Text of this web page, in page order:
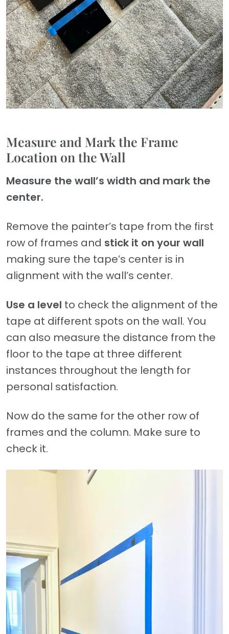
Measure and Mark the Frame
Location on the Wall
Measure the wall’s width and mark the
center.
Remove the painter’s tape from the first
row of frames and stick it on your wall
making sure the tape’s center is in
alignment with the wall’s center.
Use a level to check the alignment of the
tape at different spots on the wall. You
can also measure the distance from the
floor to the tape at three different
instances throughout the length for
personal satisfaction.
Now do the same for the other row of
frames and the column. Make sure to
check it.